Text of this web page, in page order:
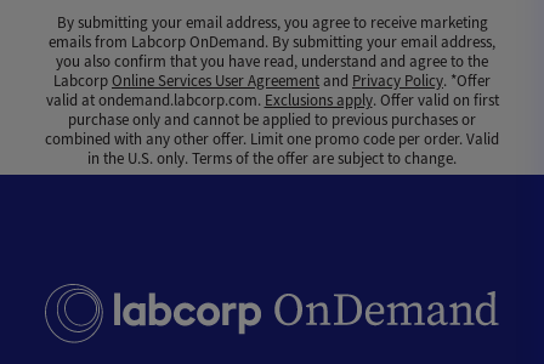
By submitting your email address, you agree to receive marketing
emails from Labcorp OnDemand. By submitting your email address,
you also confirm that you have read, understand and agree to the
LabcorpOnline Services User Agreementand Privacy Policy. *Offer
valid at ondemand.labcorp.com. Exclusions apply. Offer valid on first
purchase only and cannot be applied to previous purchases or
combined with any other offer. Limit one promo code per order. Valid
in the U.S. only. Terms of the offer are subject to change.